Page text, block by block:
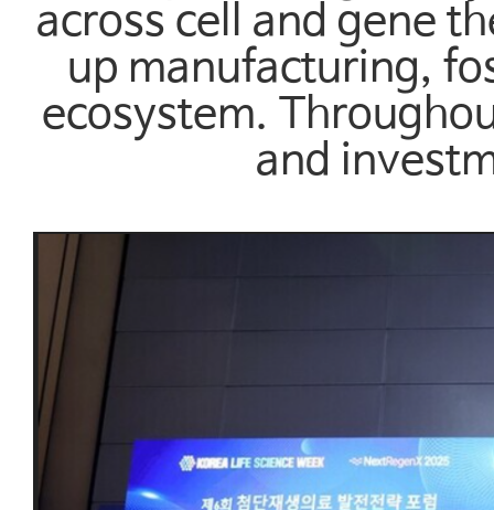
across cell and gene
up manufacturing,
ecosystem.
and